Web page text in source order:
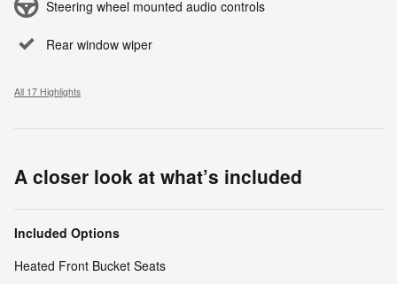
Steering wheel mounted audio controls
Rear window wiper
All 17 Highlights
A closer look at what’s included
Included Options
Heated Front Bucket Seats